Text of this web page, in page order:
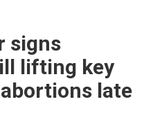
signs
lifting key
late